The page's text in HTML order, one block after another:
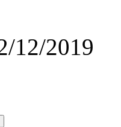
12/2019